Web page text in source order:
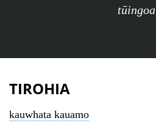
tūingoa
TIROHIA
kauwhata kauamo